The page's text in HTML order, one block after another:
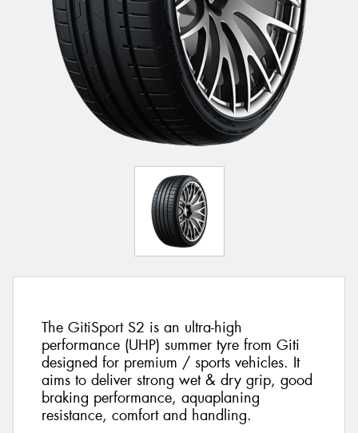
The GitiSport S2 is an ultra-high
performance (UHP) summer tyre from Giti
designed for premium / sports vehicles. It
aims to deliver strong wet & dry grip, good
braking performance, aquaplaning
resistance, comfort and handling.